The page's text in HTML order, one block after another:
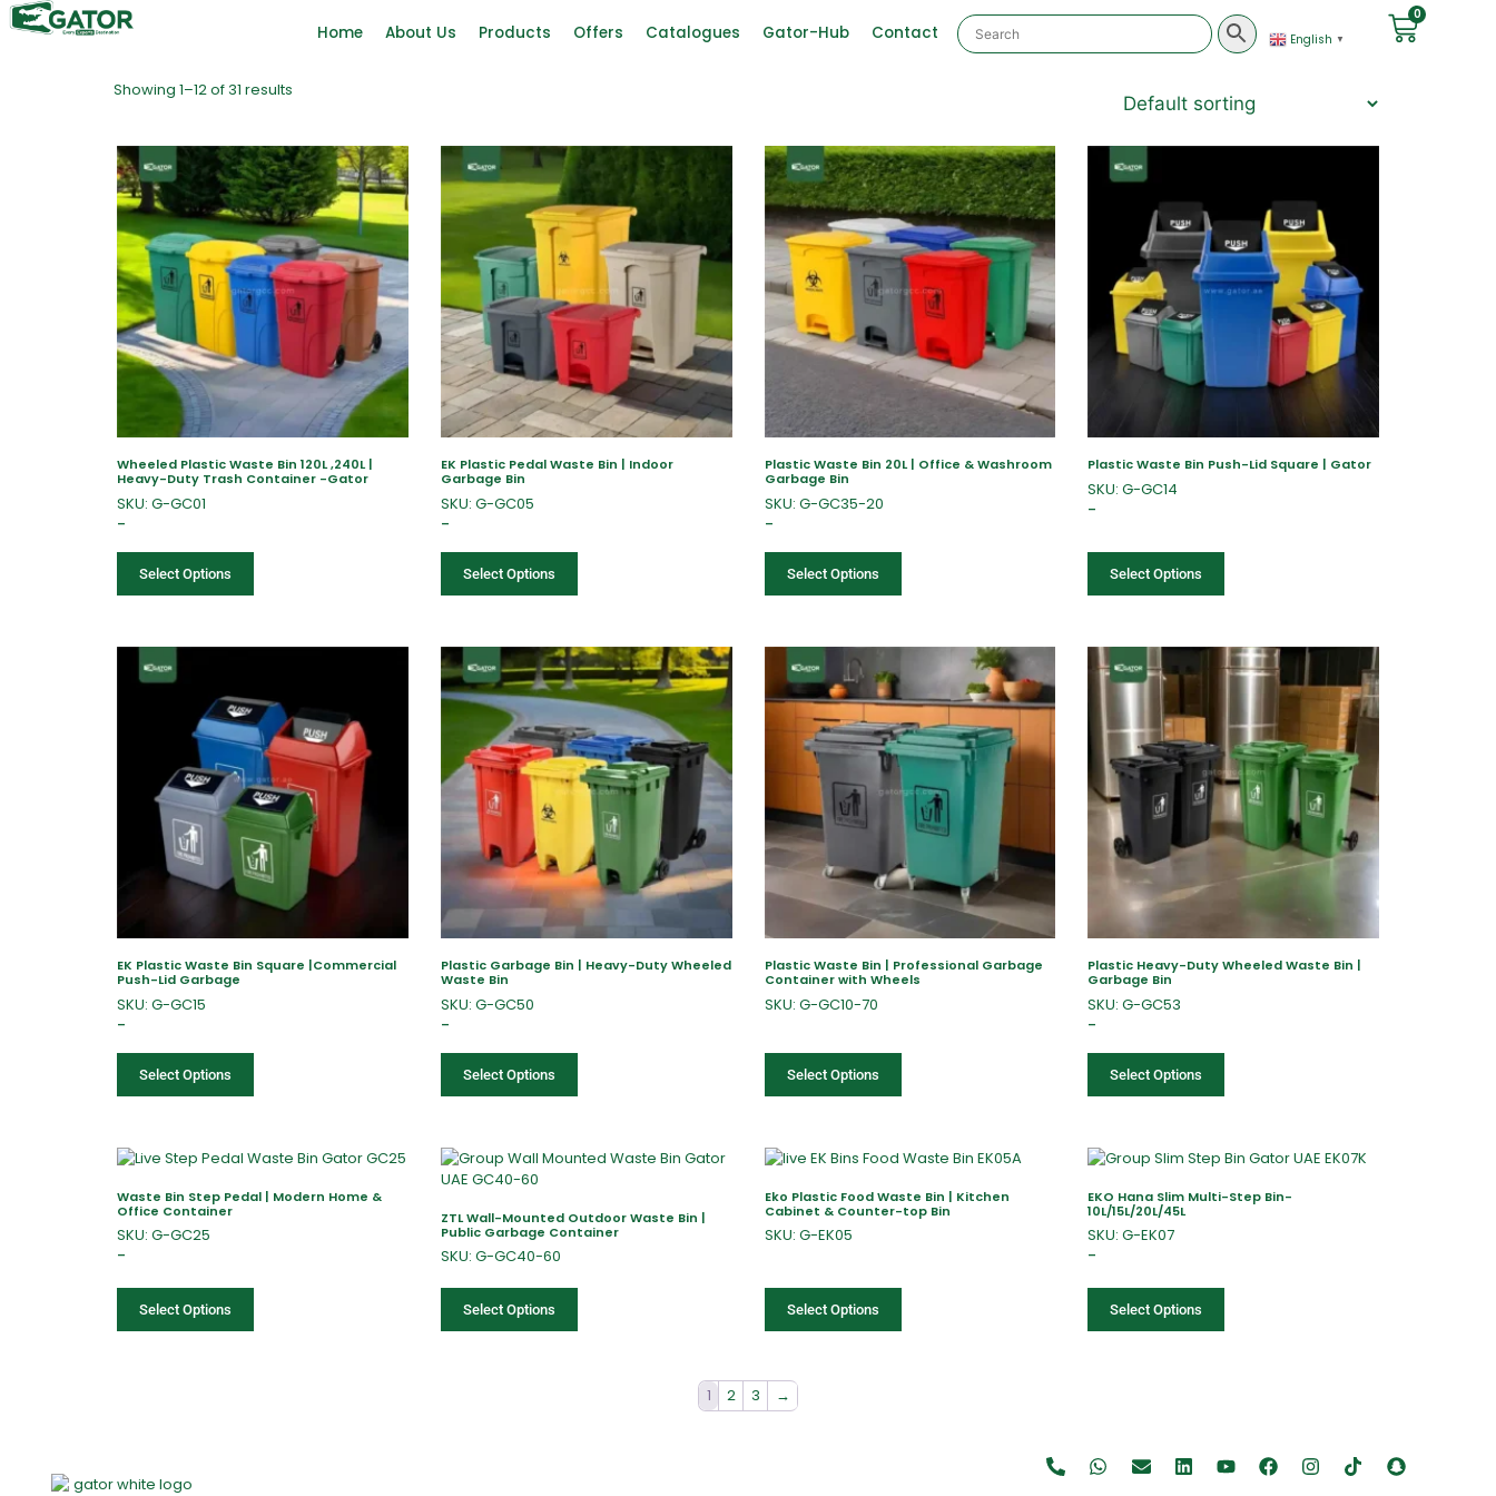
Home About Us Products Offers Catalogues Gator-Hub Contact English ▼
0
Showing 1–12 of 31 results
Wheeled Plastic Waste Bin 120L ,240L |
Heavy-Duty Trash Container -Gator
SKU: G-GC01
–
Select Options
EK Plastic Pedal Waste Bin | Indoor
Garbage Bin
SKU: G-GC05
–
Select Options
Plastic Waste Bin 20L | Office & Washroom
Garbage Bin
SKU: G-GC35-20
–
Select Options
Plastic Waste Bin Push-Lid Square | Gator
SKU: G-GC14
–
Select Options
EK Plastic Waste Bin Square |Commercial
Push-Lid Garbage
SKU: G-GC15
–
Select Options
Plastic Garbage Bin | Heavy-Duty Wheeled
Waste Bin
SKU: G-GC50
–
Select Options
Plastic Waste Bin | Professional Garbage
Container with Wheels
SKU: G-GC10-70
Select Options
Plastic Heavy-Duty Wheeled Waste Bin |
Garbage Bin
SKU: G-GC53
–
Select Options
Waste Bin Step Pedal | Modern Home &
Office Container
SKU: G-GC25
–
Select Options
ZTL Wall-Mounted Outdoor Waste Bin |
Public Garbage Container
SKU: G-GC40-60
Select Options
Eko Plastic Food Waste Bin | Kitchen
Cabinet & Counter-top Bin
SKU: G-EK05
Select Options
EKO Hana Slim Multi-Step Bin-
10L/15L/20L/45L
SKU: G-EK07
–
Select Options
1 2 3 →